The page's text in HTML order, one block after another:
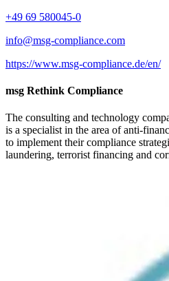
+49 69 580045-0
info@msg-compliance.com
https://www.msg-compliance.de/en/
msg Rethink Compliance
The consulting and technology
is a specialist in the area of anti-
to implement their compliance
laundering, terrorist financing and